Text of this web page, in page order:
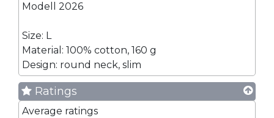
Modell 2026
Size: L
Material: 100% cotton, 160 g
Design: round neck, slim
Ratings
Average ratings